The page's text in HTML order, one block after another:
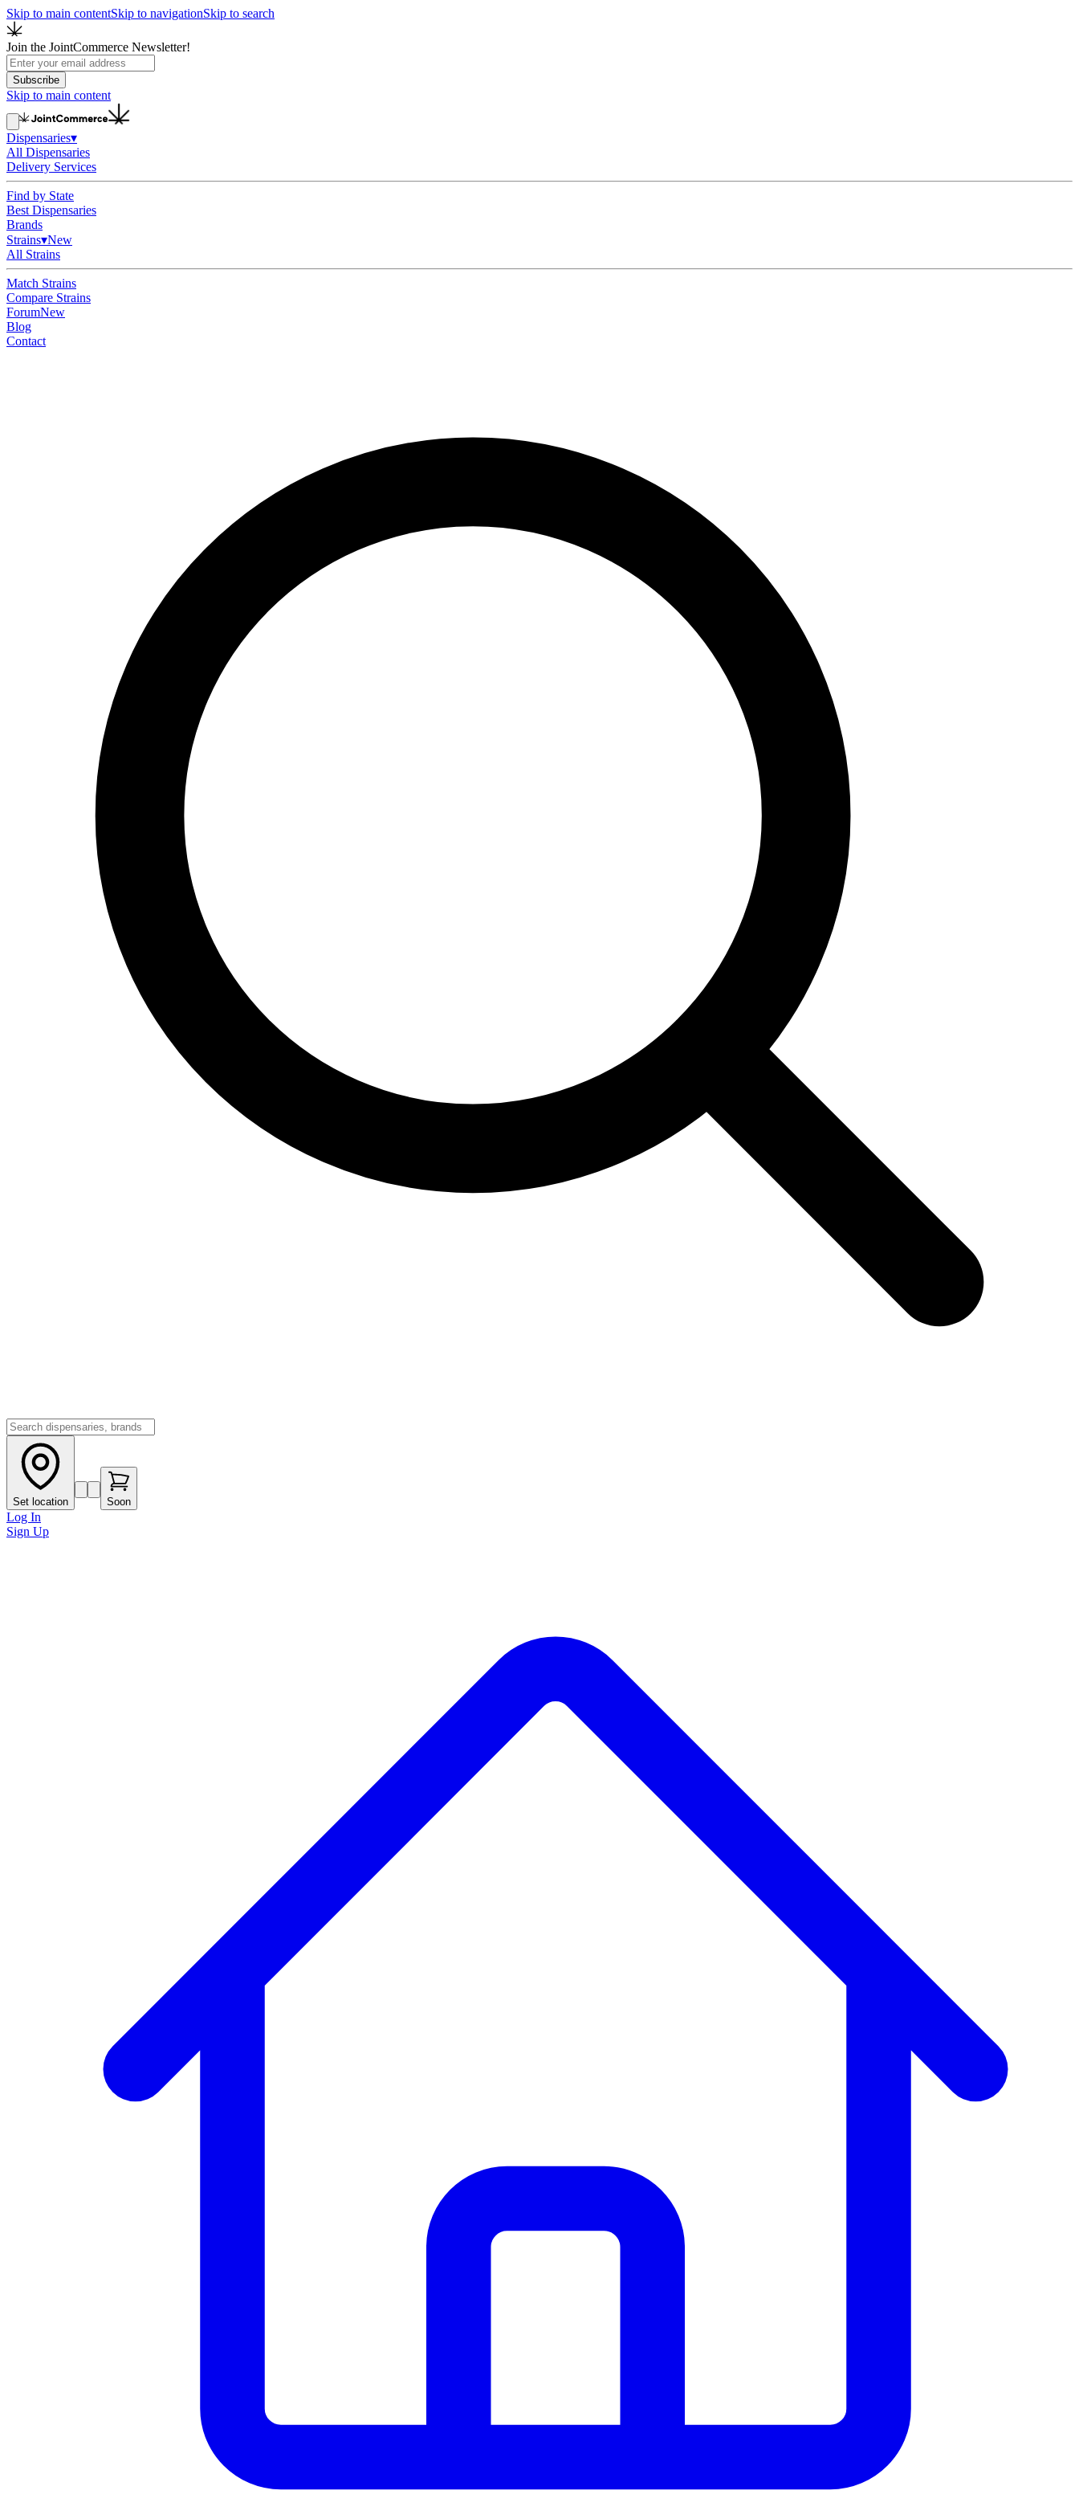
Skip to main contentSkip to navigationSkip to search
Join the JointCommerce Newsletter!
Subscribe
Skip to main content
Dispensaries▾
All Dispensaries
Delivery Services
Find by State
Best Dispensaries
Brands
Strains▾New
All Strains
Match Strains
Compare Strains
ForumNew
Blog
Contact
Set location Soon
Log In
Sign Up